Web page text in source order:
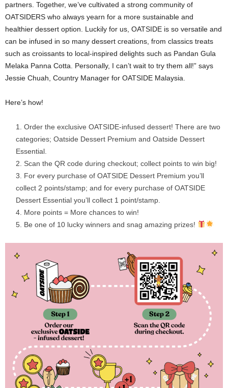
partners. Together, we’ve cultivated a strong community of
OATSIDERS who always yearn for a more sustainable and
healthier dessert option. Luckily for us, OATSIDE is so versatile and
can be infused in so many dessert creations, from classics treats
such as croissants to local-inspired delights such as Pandan Gula
Melaka Panna Cotta. Personally, I can’t wait to try them all!” says
Jessie Chuah, Country Manager for OATSIDE Malaysia.
Here’s how!
Order the exclusive OATSIDE-infused dessert! There are two
categories; Oatside Dessert Premium and Oatside Dessert
Essential.
Scan the QR code during checkout; collect points to win big!
For every purchase of OATSIDE Dessert Premium you’ll
collect 2 points/stamp; and for every purchase of OATSIDE
Dessert Essential you’ll collect 1 point/stamp.
More points = More chances to win!
Be one of 10 lucky winners and snag amazing prizes!